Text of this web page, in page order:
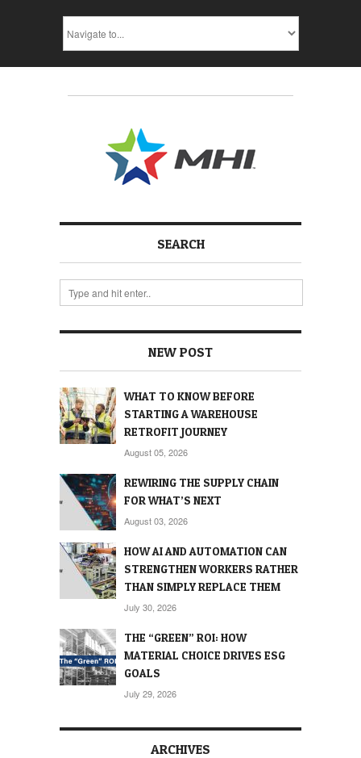
SEARCH
NEW POST
WHAT TO KNOW BEFORE
STARTING A WAREHOUSE
RETROFIT JOURNEY
August 05, 2026
REWIRING THE SUPPLY CHAIN
FOR WHAT’S NEXT
August 03, 2026
HOW AI AND AUTOMATION CAN
STRENGTHEN WORKERS RATHER
THAN SIMPLY REPLACE THEM
July 30, 2026
THE “GREEN” ROI: HOW
MATERIAL CHOICE DRIVES ESG
GOALS
July 29, 2026
ARCHIVES